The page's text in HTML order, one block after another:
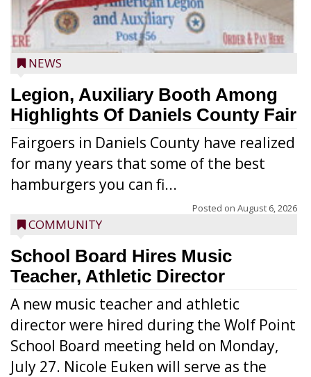
NEWS
Legion, Auxiliary Booth Among
Highlights Of Daniels County Fair
Fairgoers in Daniels County have realized
for many years that some of the best
hamburgers you can fi...
Posted on August 6, 2026
COMMUNITY
School Board Hires Music
Teacher, Athletic Director
A new music teacher and athletic
director were hired during the Wolf Point
School Board meeting held on Monday,
July 27. Nicole Euken will serve as the